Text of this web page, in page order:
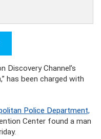
Discovery Channel’s
has been charged with
Police Department,
Center found a man